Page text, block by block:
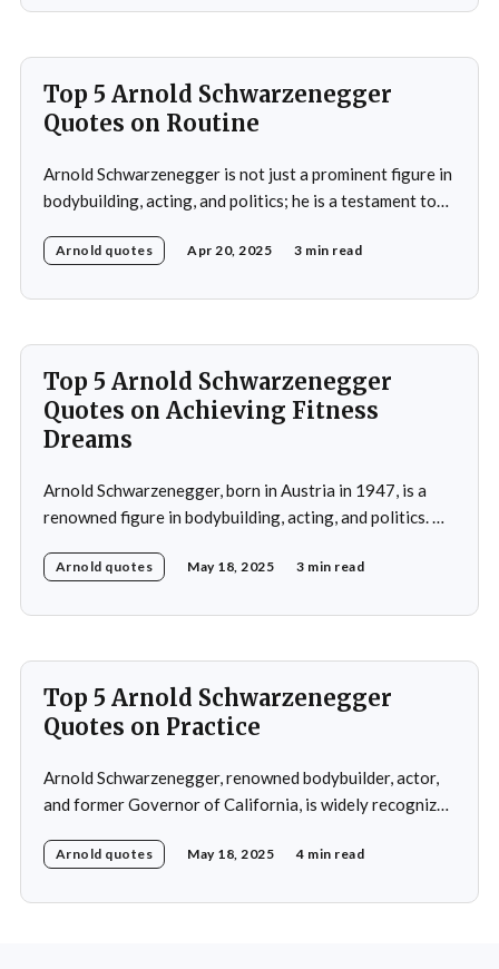
Top 5 Arnold Schwarzenegger
Quotes on Routine
Arnold Schwarzenegger is not just a prominent figure in
bodybuilding, acting, and politics; he is a testament to
excellence and his relentless pursuit of success have
Arnold quotes Apr 20, 2025 3 min read
Top 5 Arnold Schwarzenegger
Quotes on Achieving Fitness
Dreams
Arnold Schwarzenegger, born in Austria in 1947, is a
renowned figure in bodybuilding, acting, and politics. He
winning the Mr. Olympia title seven times. His success in
Arnold quotes May 18, 2025 3 min read
Top 5 Arnold Schwarzenegger
Quotes on Practice
Arnold Schwarzenegger, renowned bodybuilder, actor,
and former Governor of California, is widely recognized
determination. Throughout his multifaceted career,
Arnold quotes May 18, 2025 4 min read